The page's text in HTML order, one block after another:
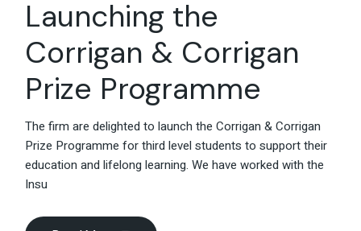
Launching the
Corrigan & Corrigan
Prize Programme
The firm are delighted to launch the Corrigan & Corrigan
Prize Programme for third level students to support their
education and lifelong learning. We have worked with the
Insu